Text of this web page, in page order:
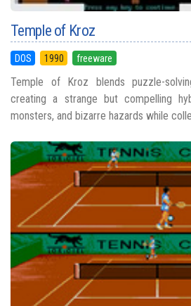
Temple of Kroz
DOS 1990 freeware
Temple of Kroz blends puzzle-
creating a strange but compelling
monsters, and bizarre hazards while